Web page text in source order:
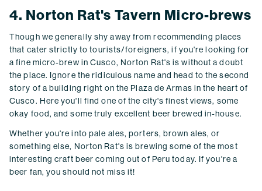
4. Norton Rat's Tavern Micro-brews
Though we generally shy away from recommending places
that cater strictly to tourists/foreigners, if you're looking for
a fine micro-brew in Cusco, Norton Rat's is without a doubt
the place. Ignore the ridiculous name and head to the second
story of a building right on the Plaza de Armas in the heart of
Cusco. Here you'll find one of the city's finest views, some
okay food, and some truly excellent beer brewed in-house.
Whether you're into pale ales, porters, brown ales, or
something else, Norton Rat's is brewing some of the most
interesting craft beer coming out of Peru today. If you're a
beer fan, you should not miss it!